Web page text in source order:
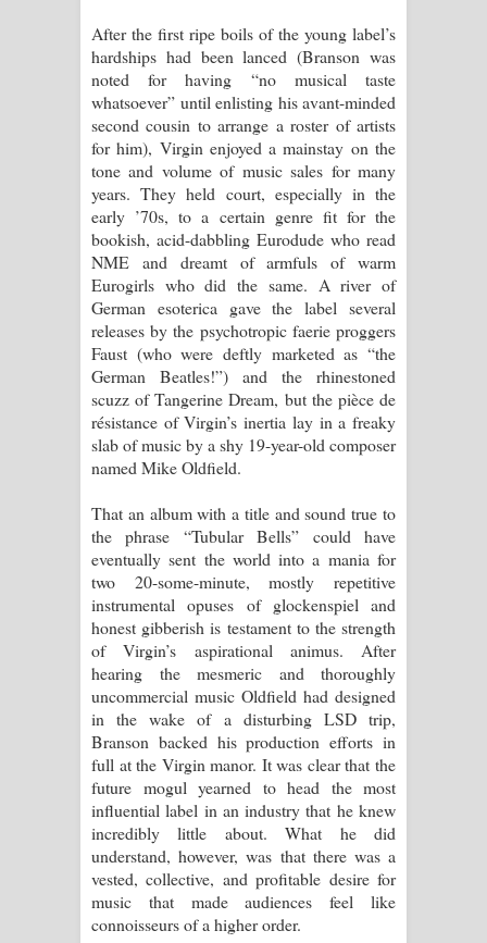
After the first ripe boils of the young label’s
hardships had been lanced (Branson was
noted for having “no musical taste
whatsoever” until enlisting his avant-minded
second cousin to arrange a roster of artists
for him), Virgin enjoyed a mainstay on the
tone and volume of music sales for many
years. They held court, especially in the
early ’70s, to a certain genre fit for the
bookish, acid-dabbling Eurodude who read
NME and dreamt of armfuls of warm
Eurogirls who did the same. A river of
German esoterica gave the label several
releases by the psychotropic faerie proggers
Faust (who were deftly marketed as “the
German Beatles!”) and the rhinestoned
scuzz of Tangerine Dream, but the pièce de
résistance of Virgin’s inertia lay in a freaky
slab of music by a shy 19-year-old composer
named Mike Oldfield.
That an album with a title and sound true to
the phrase “Tubular Bells” could have
eventually sent the world into a mania for
two 20-some-minute, mostly repetitive
instrumental opuses of glockenspiel and
honest gibberish is testament to the strength
of Virgin’s aspirational animus. After
hearing the mesmeric and thoroughly
uncommercial music Oldfield had designed
in the wake of a disturbing LSD trip,
Branson backed his production efforts in
full at the Virgin manor. It was clear that the
future mogul yearned to head the most
influential label in an industry that he knew
incredibly little about. What he did
understand, however, was that there was a
vested, collective, and profitable desire for
music that made audiences feel like
connoisseurs of a higher order.